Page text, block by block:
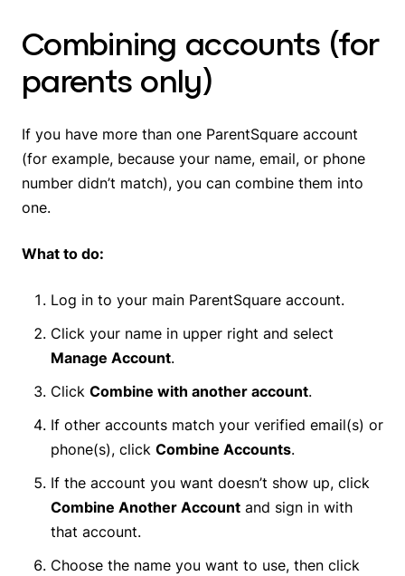
Combining accounts (for
parents only)
If you have more than one ParentSquare account
(for example, because your name, email, or phone
number didn’t match), you can combine them into
one.
What to do:
Log in to your main ParentSquare account.
Click your name in upper right and select
Manage Account.
Click Combine with another account.
If other accounts match your verified email(s) or
phone(s), click Combine Accounts.
If the account you want doesn’t show up, click
Combine Another Account and sign in with
that account.
Choose the name you want to use, then click